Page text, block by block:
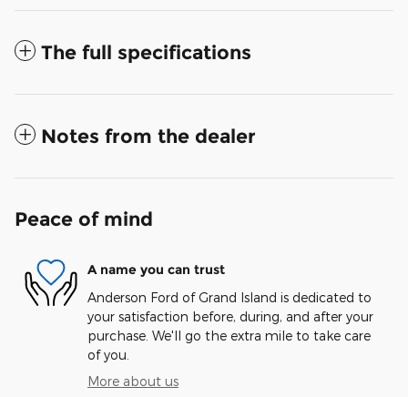
The full specifications
Notes from the dealer
Peace of mind
A name you can trust
Anderson Ford of Grand Island is dedicated to
your satisfaction before, during, and after your
purchase. We'll go the extra mile to take care
of you.
More about us